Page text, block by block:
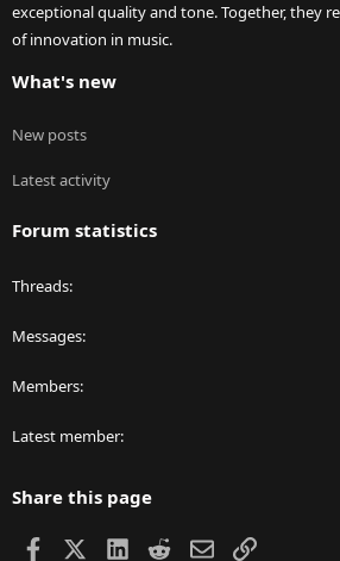
exceptional quality and tone. Together, they
of innovation in music.
What's new
New posts
Latest activity
Forum statistics
Threads
Messages
Members
Latest member
Share this page
Facebook LinkedIn
RedditEmailLink